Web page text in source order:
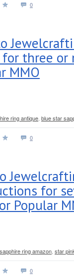
0
three or
MMO
ring antique blue star
0
for
Popular
ring amazon star
0